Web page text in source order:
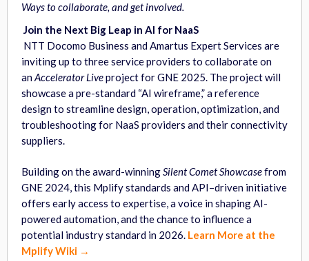
Ways tocollaborate, and get involved.
Join the Next Big Leap in AI for NaaS
NTT Docomo Business and Amartus Expert Services are
inviting up to three service providers to collaborate on
anAccelerator Liveproject for GNE 2025. The project will
showcase a pre-standard “AI wireframe,” a reference
design to streamline design, operation, optimization, and
troubleshooting for NaaS providers and their connectivity
suppliers.
Building on the award-winningSilent Comet Showcasefrom
GNE 2024, this Mplify standards and API–driven initiative
offers early access to expertise, a voice in shaping AI-
powered automation, and the chance to influence a
potential industry standard in 2026. Learn More at the
Mplify Wiki →